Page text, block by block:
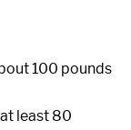
100 pounds
least 80